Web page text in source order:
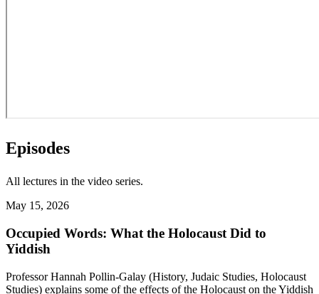
Episodes
All lectures in the video series.
May 15, 2026
Occupied Words: What the Holocaust Did to
Yiddish
Professor Hannah Pollin-Galay (History, Judaic Studies, Holocaust
Studies) explains some of the effects of the Holocaust on the Yiddish